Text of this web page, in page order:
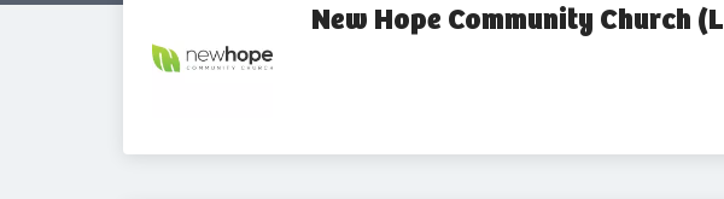
New Hope Community Church